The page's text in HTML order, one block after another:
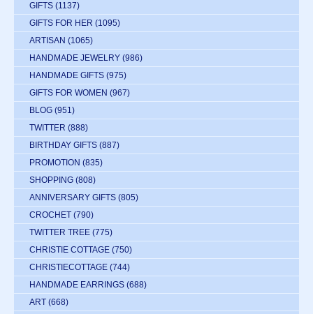
GIFTS (1137)
GIFTS FOR HER (1095)
ARTISAN (1065)
HANDMADE JEWELRY (986)
HANDMADE GIFTS (975)
GIFTS FOR WOMEN (967)
BLOG (951)
TWITTER (888)
BIRTHDAY GIFTS (887)
PROMOTION (835)
SHOPPING (808)
ANNIVERSARY GIFTS (805)
CROCHET (790)
TWITTER TREE (775)
CHRISTIE COTTAGE (750)
CHRISTIECOTTAGE (744)
HANDMADE EARRINGS (688)
ART (668)